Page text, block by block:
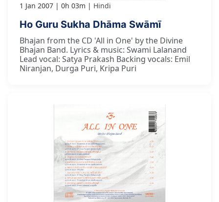
1 Jan 2007 0h 03m Hindi
Ho Guru Sukha Dhāma Swāmī
Bhajan from the CD 'All in One' by the Divine
Bhajan Band. Lyrics & music: Swami Lalanand
Lead vocal: Satya Prakash Backing vocals: Emil
Niranjan, Durga Puri, Kripa Puri